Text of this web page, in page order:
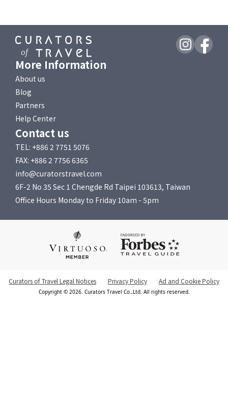
More Information
About us
Blog
Partners
Help Center
Contact us
TEL: +886 2 7751 5076
FAX: +886 2 7756 6365
info@curatorstravel.com
6F-2 No 35 Sec 1 Chengde Rd Taipei 103613, Taiwan
Office Hours Monday to Friday 10am - 5pm
Curators of Travel Legal Notices Privacy Policy Ad and Cookie Policy
Copyright © 2026. Curators Travel Co.,Ltd. All rights reserved.